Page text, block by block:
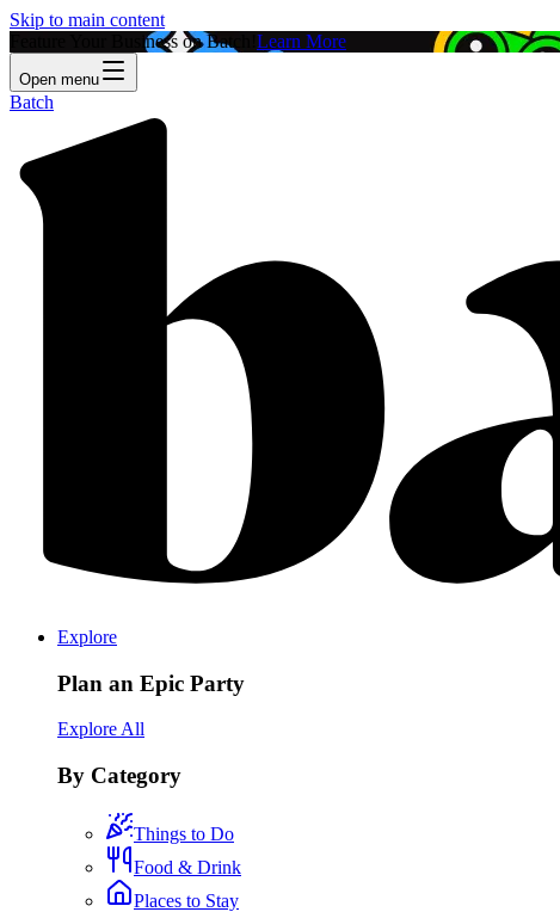
Skip to main content
Feature Your Business on Batch! Learn More
Open menu
Batch
Explore
Plan an Epic Party
Explore All
By Category
Things to Do
Food & Drink
Places to Stay